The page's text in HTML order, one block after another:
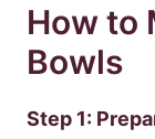
How to
Bowls
Step 1: